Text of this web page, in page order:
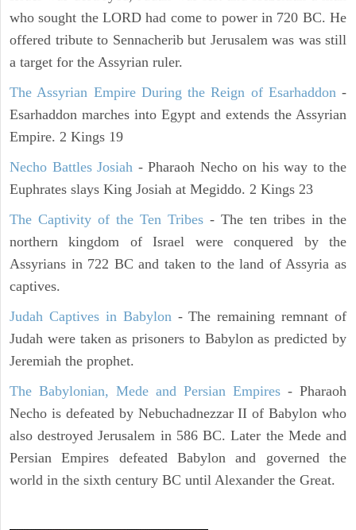
who sought the LORD had come to power in 720 BC. He
offered tribute to Sennacherib but Jerusalem was was still
a target for the Assyrian ruler.
The Assyrian Empire During the Reign of Esarhaddon-
Esarhaddon marches into Egypt and extends the Assyrian
Empire. 2 Kings 19
Necho Battles Josiah - Pharaoh Necho on his way to the
Euphrates slays King Josiah at Megiddo. 2 Kings 23
The Captivity of the Ten Tribes - The ten tribes in the
northern kingdom of Israel were conquered by the
Assyrians in 722 BC and taken to the land of Assyria as
captives.
Judah Captives in Babylon- The remaining remnant of
Judah were taken as prisoners to Babylon as predicted by
Jeremiah the prophet.
The Babylonian, Mede and Persian Empires - Pharaoh
Necho is defeated by Nebuchadnezzar II of Babylon who
also destroyed Jerusalem in 586 BC. Later the Mede and
Persian Empires defeated Babylon and governed the
world in the sixth century BC until Alexander the Great.